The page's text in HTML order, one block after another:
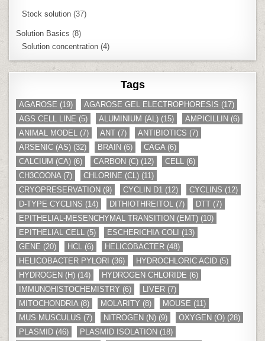
Stock solution (37)
Solution Basics (8)
Solution concentration (4)
Tags
AGAROSE (19) AGAROSE GEL ELECTROPHORESIS (17)
AGS CELL LINE (5) ALUMINIUM (AL) (15) AMPICILLIN (6)
ANIMAL MODEL (7) ANT (7) ANTIBIOTICS (7)
ARSENIC (AS) (32) BRAIN (6) CAGA(6)
CALCIUM (CA) (6) CARBON (C) (12) CELL (6)
CH3COONA(7) CHLORINE (CL) (11)
CRYOPRESERVATION (9) CYCLIN D1 (12) CYCLINS (12)
D-TYPE CYCLINS (14) DITHIOTHREITOL (7) DTT (7)
EPITHELIAL-MESENCHYMAL TRANSITION (EMT) (10)
EPITHELIAL CELL (5) ESCHERICHIA COLI (13)
GENE (20) HCL (6) HELICOBACTER (48)
HELICOBACTER PYLORI (36) HYDROCHLORIC ACID (5)
HYDROGEN (H) (14) HYDROGEN CHLORIDE (6)
IMMUNOHISTOCHEMISTRY (6) LIVER (7)
MITOCHONDRIA(8) MOLARITY (8) MOUSE (11)
MUS MUSCULUS (7) NITROGEN (N) (9) OXYGEN (O) (28)
PLASMID (46) PLASMID ISOLATION (18)